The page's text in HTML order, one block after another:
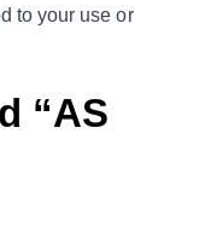
to your use or
“AS